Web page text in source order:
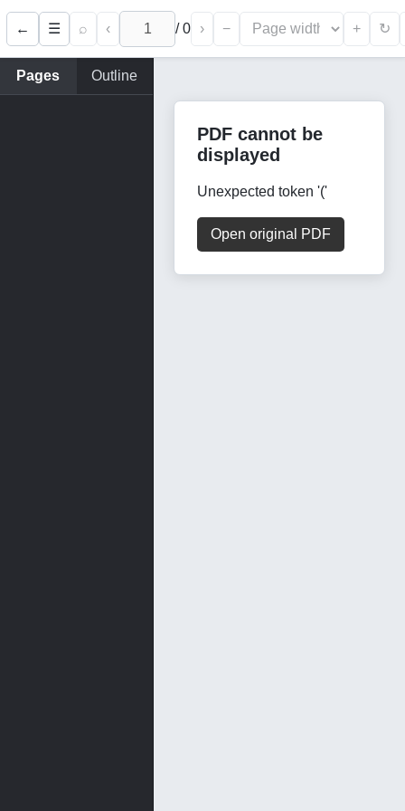
← ☰ ⌕ ‹ /0 › − + ↻
Pages Outline
PDF cannot be
displayed
Unexpected token '('
Open original PDF